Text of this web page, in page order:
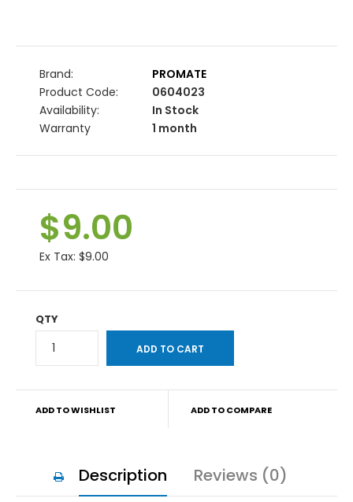
Brand:
PROMATE
Product Code:
0604023
Availability:
In Stock
Warranty
1 month
$9.00
Ex Tax: $9.00
QTY
ADD TO WISHLIST ADD TO COMPARE
Description Reviews (0)